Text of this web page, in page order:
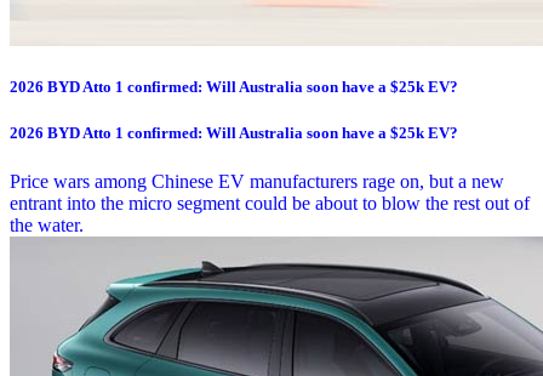
2026 BYD Atto 1 confirmed: Will Australia soon have a $25k EV?
2026 BYD Atto 1 confirmed: Will Australia soon have a $25k EV?
Price wars among Chinese EV manufacturers rage on, but a new
entrant into the micro segment could be about to blow the rest out of
the water.